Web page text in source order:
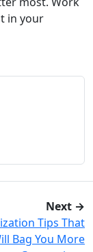
in your
Next →
Tips That
Bag You More